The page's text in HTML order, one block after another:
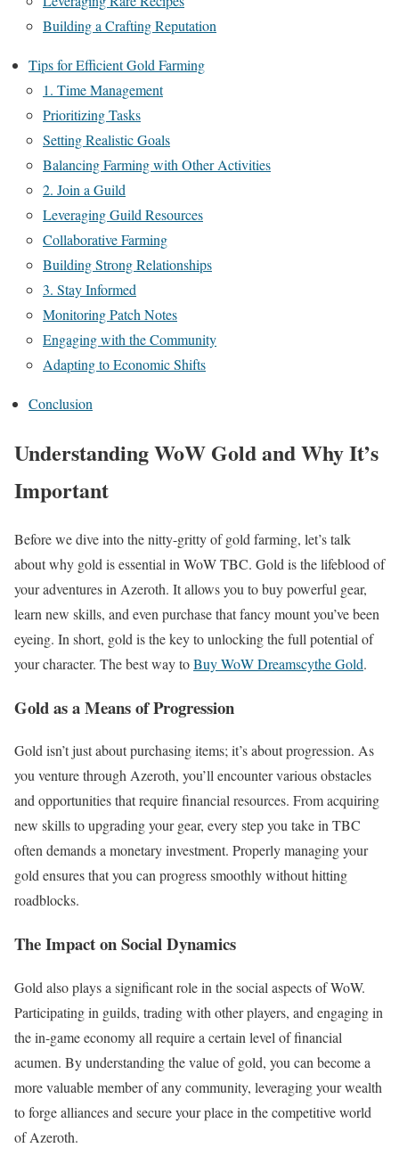
Building a Crafting Reputation
Tips for Efficient Gold Farming
1. Time Management
Prioritizing Tasks
Setting Realistic Goals
Balancing Farming with Other Activities
2. Join a Guild
Leveraging Guild Resources
Collaborative Farming
Building Strong Relationships
3. Stay Informed
Monitoring Patch Notes
Engaging with the Community
Adapting to Economic Shifts
Conclusion
Understanding WoW Gold and Why It’s
Important
Before we dive into the nitty-gritty of gold farming, let’s talk
about why gold is essential in WoW TBC. Gold is the lifeblood of
your adventures in Azeroth. It allows you to buy powerful gear,
learn new skills, and even purchase that fancy mount you’ve been
eyeing. In short, gold is the key to unlocking the full potential of
your character. The best way toBuy WoW Dreamscythe Gold.
Gold as a Means of Progression
Gold isn’t just about purchasing items; it’s about progression. As
you venture through Azeroth, you’ll encounter various obstacles
and opportunities that require financial resources. From acquiring
new skills to upgrading your gear, every step you take in TBC
often demands a monetary investment. Properly managing your
gold ensures that you can progress smoothly without hitting
roadblocks.
The Impact on Social Dynamics
Gold also plays a significant role in the social aspects of WoW.
Participating in guilds, trading with other players, and engaging in
the in-game economy all require a certain level of financial
acumen. By understanding the value of gold, you can become a
more valuable member of any community, leveraging your wealth
to forge alliances and secure your place in the competitive world
of Azeroth.